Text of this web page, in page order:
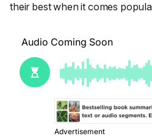
their best when it comes